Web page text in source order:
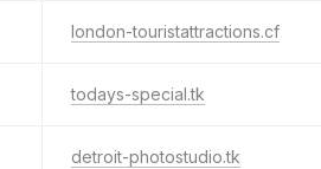
london-touristattractions.cf
todays-special.tk
detroit-photostudio.tk